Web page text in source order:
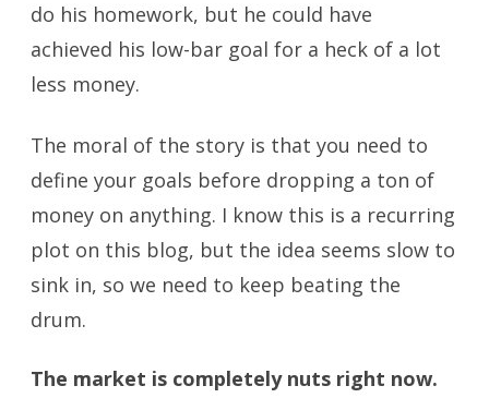
do his homework, but he could have
achieved his low-bar goal for a heck of a lot
less money.
The moral of the story is that you need to
define your goals before dropping a ton of
money on anything. I know this is a recurring
plot on this blog, but the idea seems slow to
sink in, so we need to keep beating the
drum.
The market is completely nuts right now.